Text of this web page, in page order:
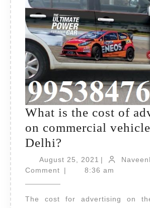
What is the cost of
on commercial
Delhi?
is
the
of
August 25, 2021 August
25,
|
Comment
| 8:36 am
The cost for advertising on the commercial